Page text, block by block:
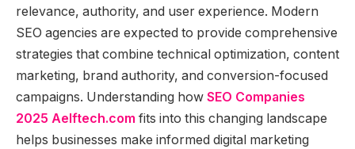
relevance, authority, and user experience. Modern
SEO agencies are expected to provide comprehensive
strategies that combine technical optimization, content
marketing, brand authority, and conversion-focused
campaigns. Understanding how SEO Companies
2025 Aelftech.com fits into this changing landscape
helps businesses make informed digital marketing